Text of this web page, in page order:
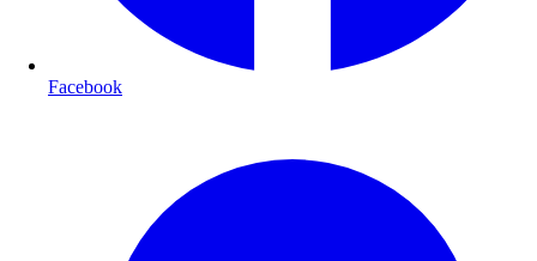
Facebook